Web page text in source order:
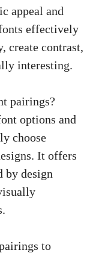
appeal and
effectively
create contrast,
interesting.
pairings?
‍options and​
choose
It⁤ offers
by design
to